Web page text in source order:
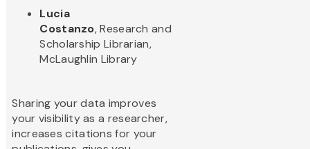
Lucia
Costanzo, Research and
Scholarship Librarian,
McLaughlin Library
Sharing your data improves
your visibility as a researcher,
increases citations for your